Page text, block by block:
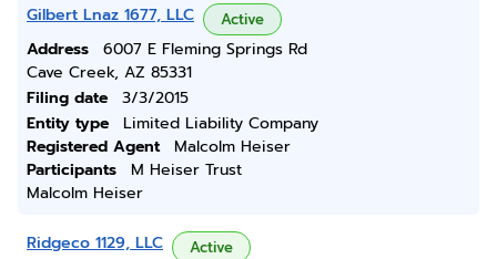
Gilbert Lnaz 1677, LLC Active
Address
6007 E Fleming Springs Rd
Cave Creek, AZ 85331
Filing date
3/3/2015
Entity type
Limited Liability Company
Registered Agent
Malcolm Heiser
Participants
M Heiser Trust
Malcolm Heiser
Ridgeco 1129, LLC Active